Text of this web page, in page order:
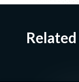
Related